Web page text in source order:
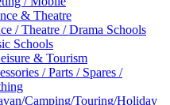
& Theatre
/ Theatre / Drama Schools
Schools
& Tourism
/ Parts / Spares /
Camping/Touring/Holiday